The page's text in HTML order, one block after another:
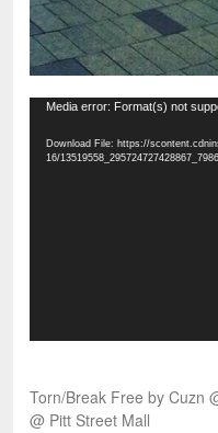
Video
Media error: Format(s) not
Download File: https://
16/
Torn/Break Free by Cuzn
@ Pitt Street Mall